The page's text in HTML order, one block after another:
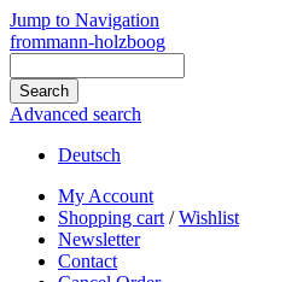
Jump to Navigation
frommann-holzboog
Advanced search
Deutsch
My Account
Shopping cart /Wishlist
Newsletter
Contact